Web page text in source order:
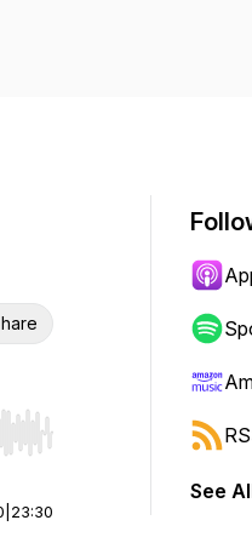
Hold shift to jump
23:30
See